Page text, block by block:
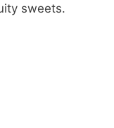
sweets.